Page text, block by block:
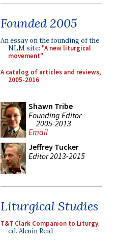
Founded 2005
An essay on the founding of the
NLM site: "A new liturgical
movement"
A catalog of articles and reviews,
2005-2016
Shawn Tribe
Founding Editor
2005-2013
Email
Jeffrey Tucker
Editor 2013-2015
Liturgical Studies
T&T Clark Companion to Liturgy,
ed. Alcuin Reid